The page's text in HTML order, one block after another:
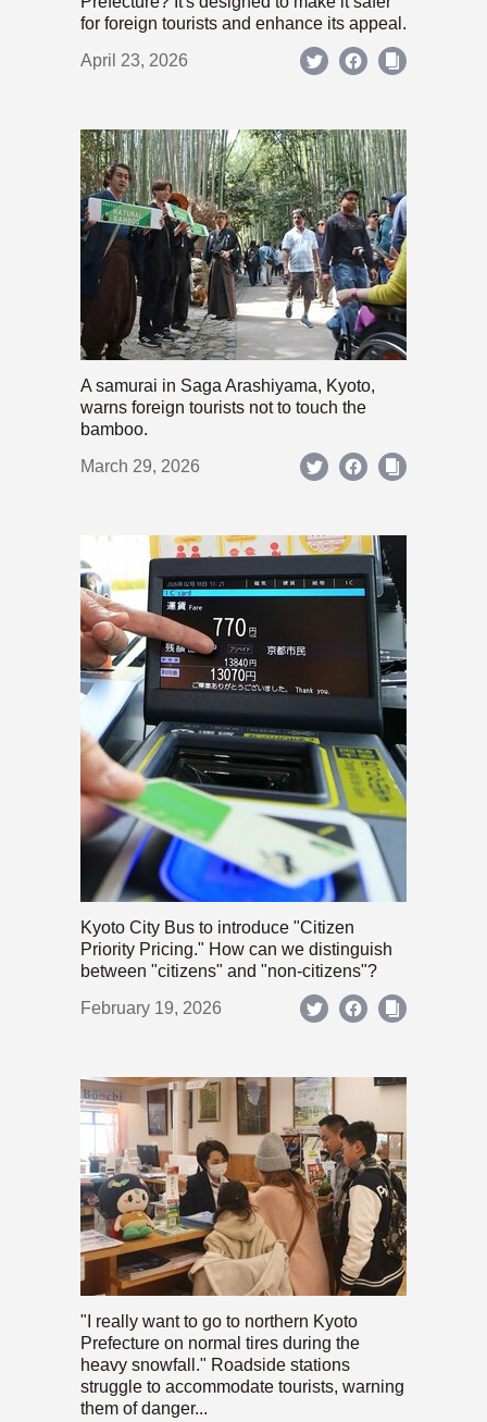
for foreign tourists and enhance its appeal.
April 23, 2026
A samurai in Saga Arashiyama, Kyoto,
warns foreign tourists not to touch the
bamboo.
March 29, 2026
Kyoto City Bus to introduce "Citizen
Priority Pricing." How can we distinguish
between "citizens" and "non-citizens"?
February 19, 2026
"I really want to go to northern Kyoto
Prefecture on normal tires during the
heavy snowfall." Roadside stations
struggle to accommodate tourists, warning
them of danger...